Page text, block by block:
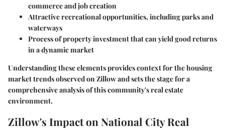
commerce and job creation
Attractive recreational opportunities, including parks and
waterways
Process of property investment that can yield good returns
in a dynamic market
Understanding these elements provides context for the housing
market trends observed on Zillow and sets the stage for a
comprehensive analysis of this community's real estate
environment.
Zillow's Impact on National City Real